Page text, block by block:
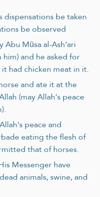
dispensations be taken
be observed
Mūsa al-Ash‘ari
and he asked for
had chicken meat in it.
and ate it at the
(may Allah's peace
peace and
eating the flesh of
that of horses.
Messenger have
animals, swine, and